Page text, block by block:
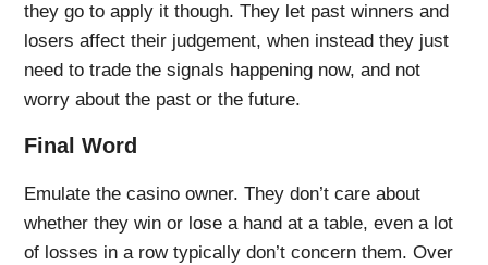
they go to apply it though. They let past winners and
losers affect their judgement, when instead they just
need to trade the signals happening now, and not
worry about the past or the future.
Final Word
Emulate the casino owner. They don’t care about
whether they win or lose a hand at a table, even a lot
of losses in a row typically don’t concern them. Over